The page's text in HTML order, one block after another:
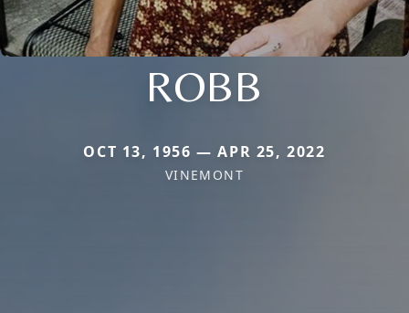
ROBB
OCT 13, 1956 — APR 25, 2022
VINEMONT